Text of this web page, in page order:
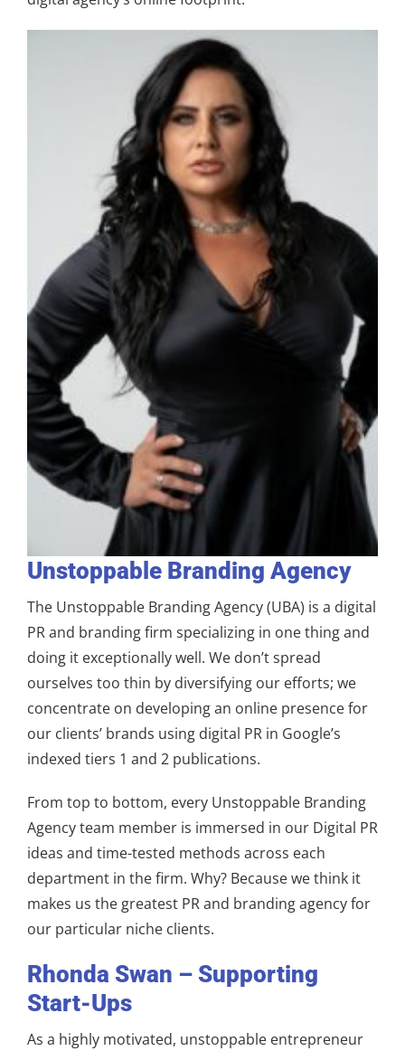
Unstoppable Branding Agency
The Unstoppable Branding Agency (UBA) is a digital
PR and branding firm specializing in one thing and
doing it exceptionally well. We don’t spread
ourselves too thin by diversifying our efforts; we
concentrate on developing an online presence for
our clients’ brands using digital PR in Google’s
indexed tiers 1 and 2 publications.
From top to bottom, every Unstoppable Branding
Agency team member is immersed in our Digital PR
ideas and time-tested methods across each
department in the firm. Why? Because we think it
makes us the greatest PR and branding agency for
our particular niche clients.
Rhonda Swan – Supporting
Start-Ups
As a highly motivated, unstoppable entrepreneur